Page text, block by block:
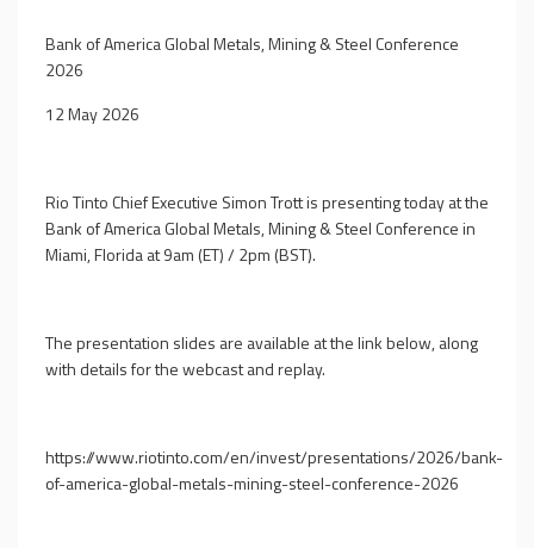
Bank of America Global Metals, Mining & Steel Conference
2026
12 May 2026
Rio Tinto Chief Executive Simon Trott is presenting today at the
Bank of America Global Metals, Mining & Steel Conference in
Miami, Florida at 9am (ET) / 2pm (BST).
The presentation slides are available at the link below, along
with details for the webcast and replay.
https://www.riotinto.com/en/invest/presentations/2026/bank-
of-america-global-metals-mining-steel-conference-2026